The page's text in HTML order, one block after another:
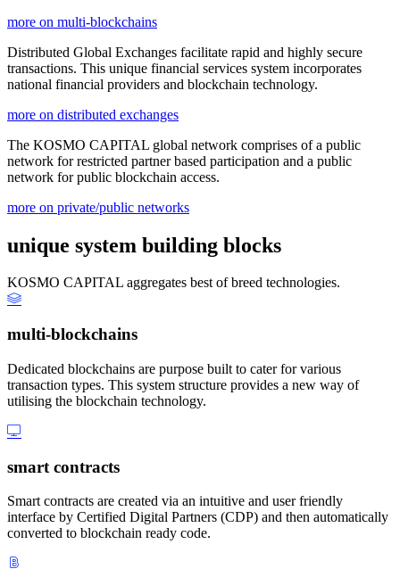
more on multi-blockchains
Distributed Global Exchanges facilitate rapid and highly secure
transactions. This unique financial services system incorporates
national financial providers and blockchain technology.
more on distributed exchanges
The KOSMO CAPITAL global network comprises of a public
network for restricted partner based participation and a public
network for public blockchain access.
more on private/public networks
unique system building blocks
KOSMO CAPITAL aggregates best of breed technologies.
multi-blockchains
Dedicated blockchains are purpose built to cater for various
transaction types. This system structure provides a new way of
utilising the blockchain technology.
smart contracts
Smart contracts are created via an intuitive and user friendly
interface by Certified Digital Partners (CDP) and then automatically
converted to blockchain ready code.